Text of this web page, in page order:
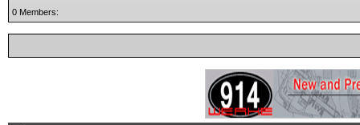
0 Members: